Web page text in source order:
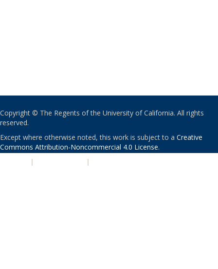
Copyright © The Regents of the University of California. All rights
reserved.
Except where otherwise noted, this work is subject to a Creative
Commons Attribution-Noncommercial 4.0 License.
| |